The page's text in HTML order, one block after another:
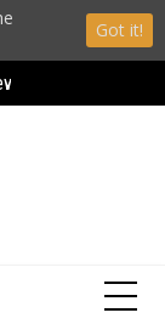
Worlds
Got it!